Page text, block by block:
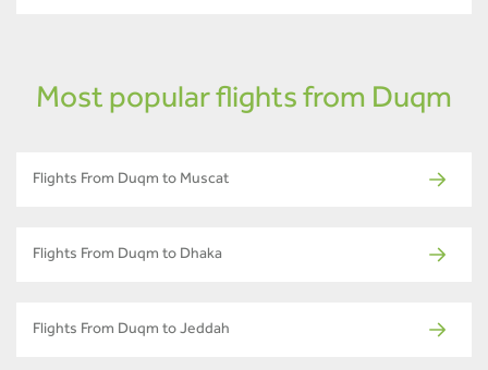
Most popular flights from Duqm
Flights From Duqm to Muscat
Flights From Duqm to Dhaka
Flights From Duqm to Jeddah